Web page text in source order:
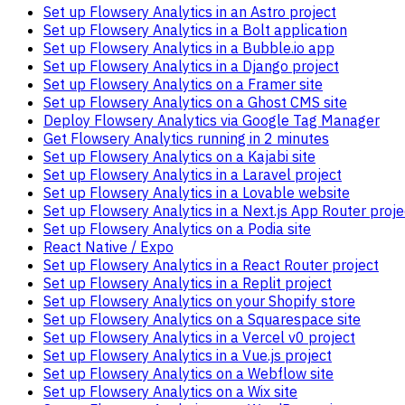
Set up Flowsery Analytics in an Astro project
Set up Flowsery Analytics in a Bolt application
Set up Flowsery Analytics in a Bubble.io app
Set up Flowsery Analytics in a Django project
Set up Flowsery Analytics on a Framer site
Set up Flowsery Analytics on a Ghost CMS site
Deploy Flowsery Analytics via Google Tag Manager
Get Flowsery Analytics running in 2 minutes
Set up Flowsery Analytics on a Kajabi site
Set up Flowsery Analytics in a Laravel project
Set up Flowsery Analytics in a Lovable website
Set up Flowsery Analytics in a Next.js App Router
Set up Flowsery Analytics on a Podia site
React Native / Expo
Set up Flowsery Analytics in a React Router project
Set up Flowsery Analytics in a Replit project
Set up Flowsery Analytics on your Shopify store
Set up Flowsery Analytics on a Squarespace site
Set up Flowsery Analytics in a Vercel v0 project
Set up Flowsery Analytics in a Vue.js project
Set up Flowsery Analytics on a Webflow site
Set up Flowsery Analytics on a Wix site